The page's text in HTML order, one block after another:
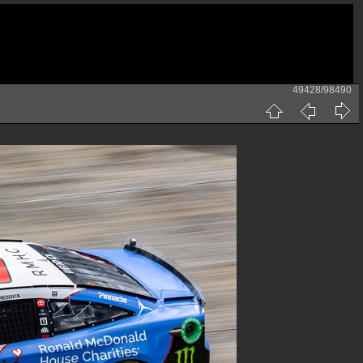
49428/98490